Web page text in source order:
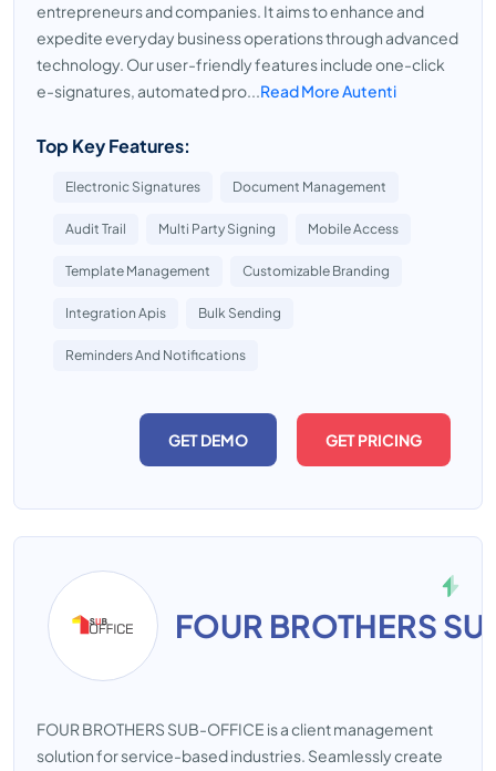
entrepreneurs and companies. It aims to enhance and
expedite everyday business operations through advanced
technology. Our user-friendly features include one-click
e-signatures, automated pro...Read More Autenti
Top Key Features:
Electronic Signatures Document Management
Audit Trail Multi Party Signing Mobile Access
Template Management Customizable Branding
Integration Apis Bulk Sending
Reminders And Notifications
GET DEMO GET PRICING
FOUR BROTHERS
FOUR BROTHERS SUB-OFFICE is a client management
solution for service-based industries. Seamlessly create